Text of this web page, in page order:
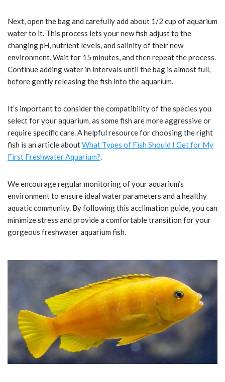
Next, open the bag and carefully add about 1/2 cup of aquarium
water to it. This process lets your new fish adjust to the
changing pH, nutrient levels, and salinity of their new
environment. Wait for 15 minutes, and then repeat the process.
Continue adding water in intervals until the bag is almost full,
before gently releasing the fish into the aquarium.
It’s important to consider the compatibility of the species you
select for your aquarium, as some fish are more aggressive or
require specific care. A helpful resource for choosing the right
fish is an article aboutWhat Types of Fish Should I Get for My
First Freshwater Aquarium?.
We encourage regular monitoring of your aquarium’s
environment to ensure ideal water parameters and a healthy
aquatic community. By following this acclimation guide, you can
minimize stress and provide a comfortable transition for your
gorgeous freshwater aquarium fish.